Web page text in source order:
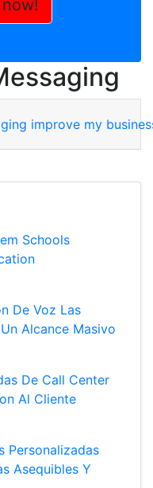
improve my
Schools
De Voz Las
Alcance Masivo
De Call Center
Al Cliente
Personalizadas
Asequibles Y